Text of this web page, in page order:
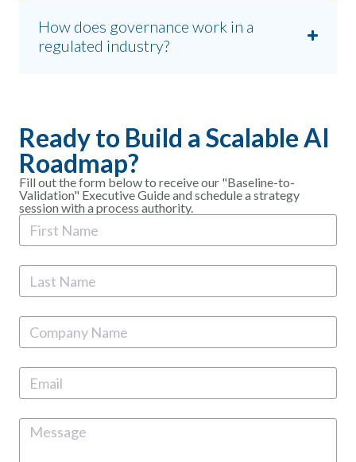
How does governance work in a
regulated industry?
Ready to Build a Scalable AI
Roadmap?
Fill out the form below to receive our "Baseline-to-
Validation" Executive Guide and schedule a strategy
session with a process authority.